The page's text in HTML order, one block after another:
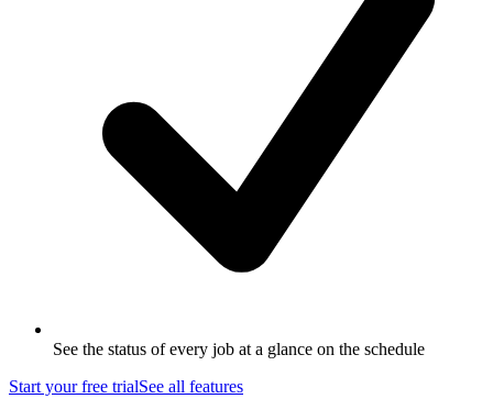
See the status of every job at a glance on the schedule
Start your free trialSee all features